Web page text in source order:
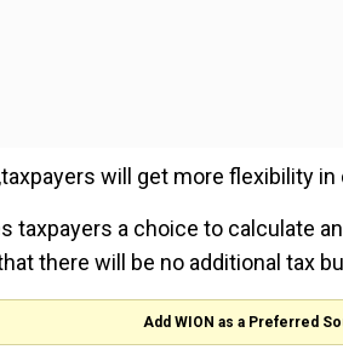
will get more flexibility
taxpayers a choice to calculate
there will be no additional tax
Add WION as a Preferred